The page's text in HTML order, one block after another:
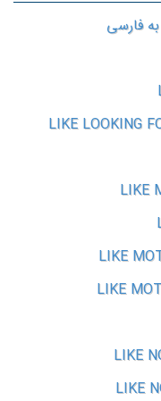
فارسی
LIKE LOOKING
LIKE
LIKE
LIKE
LIKE
LIKE